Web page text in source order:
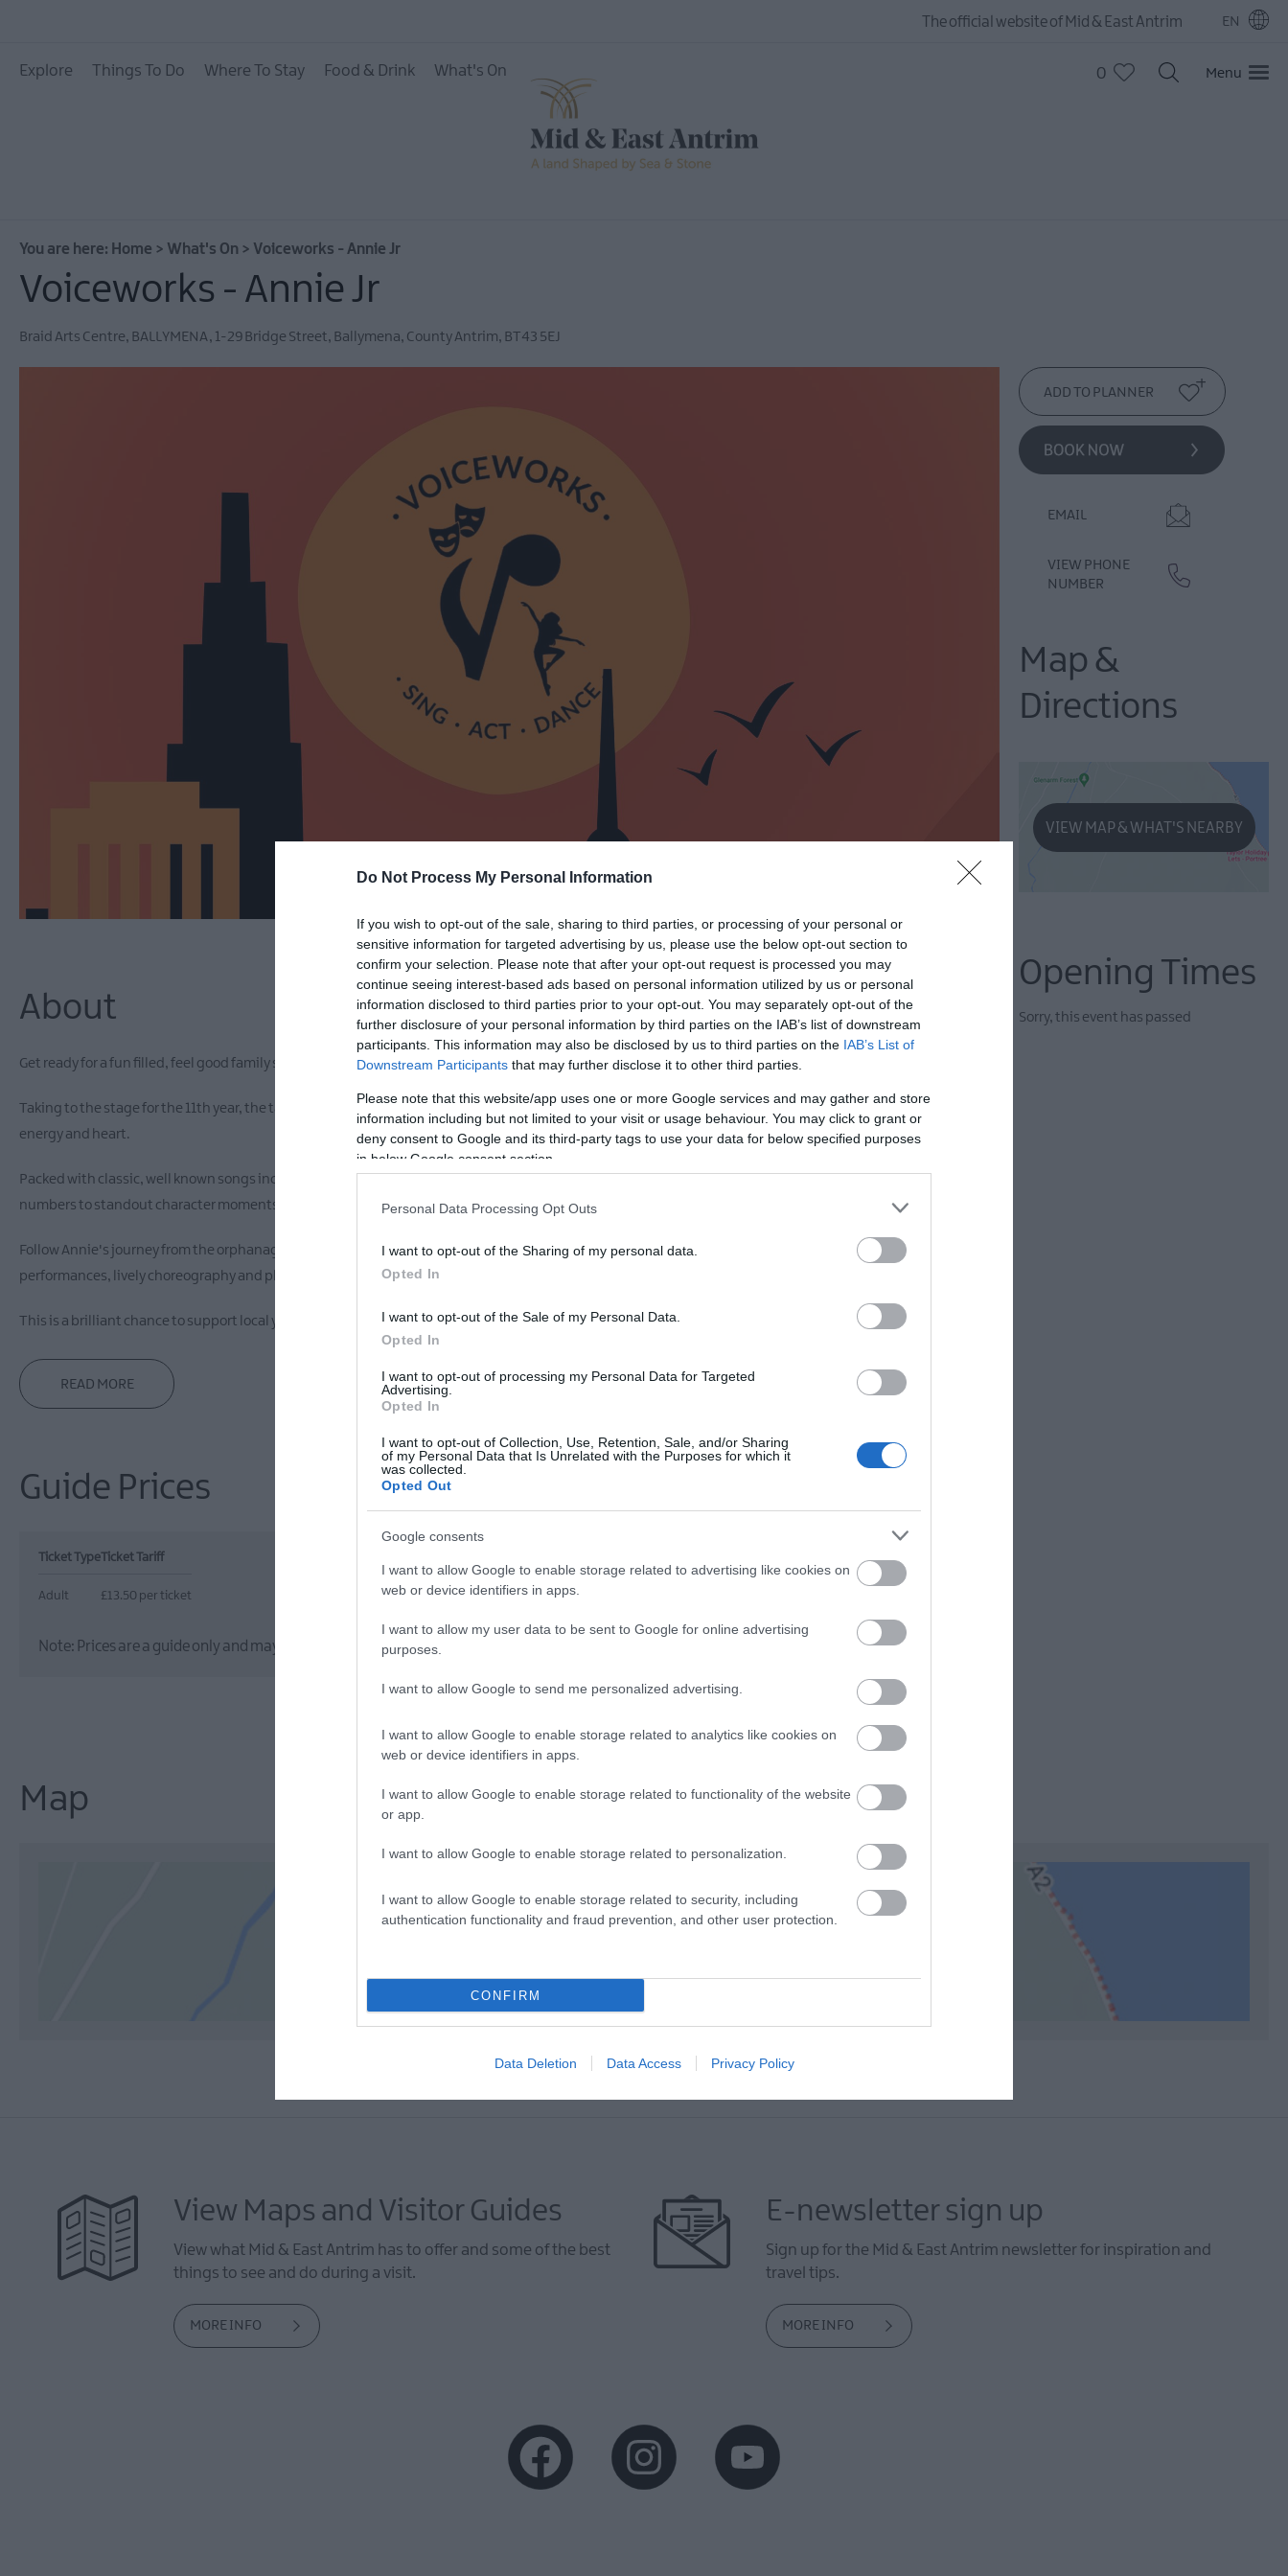
Do Not Process My Personal Information
If you wish to opt-out of the sale, sharing to third parties, or processing of your personal or
sensitive information for targeted advertising by us, please use the below opt-out section to
confirm your selection. Please note that after your opt-out request is processed you may
continue seeing interest-based ads based on personal information utilized by us or personal
information disclosed to third parties prior to your opt-out. You may separately opt-out of the
further disclosure of your personal information by third parties on the IAB’s list of downstream
participants. This information may also be disclosed by us to third parties on the IAB’s List of
Downstream Participants that may further disclose it to other third parties.
Please note that this website/app uses one or more Google services and may gather and store
information including but not limited to your visit or usage behaviour. You may click to grant or
deny consent to Google and its third-party tags to use your data for below specified purposes
in below Google consent section.
Personal Data Processing Opt Outs
I want to opt-out of the Sharing of my personal data.
Opted In
I want to opt-out of the Sale of my Personal Data.
Opted In
I want to opt-out of processing my Personal Data for Targeted
Advertising.
Opted In
I want to opt-out of Collection, Use, Retention, Sale, and/or Sharing
of my Personal Data that Is Unrelated with the Purposes for which it
was collected.
Opted Out
Google consents
I want to allow Google to enable storage related to advertising like cookies on
web or device identifiers in apps.
I want to allow my user data to be sent to Google for online advertising
purposes.
I want to allow Google to send me personalized advertising.
I want to allow Google to enable storage related to analytics like cookies on
web or device identifiers in apps.
I want to allow Google to enable storage related to functionality of the website
or app.
I want to allow Google to enable storage related to personalization.
I want to allow Google to enable storage related to security, including
authentication functionality and fraud prevention, and other user protection.
CONFIRM
Data Deletion Data Access Privacy Policy
All Events
Christmas Events in Mid &
East Antrim
Submit New Event
MEA Outdoors
Comedy at The Braid
Theatre, Ballymena
Halloween Events in Mid &
August Craft Month in Mid &
Films at The Braid Theatre,
Galgorm NI Legends
The official website of Mid & East Antrim EN
Explore Things To Do Where To Stay Food & Drink What's On 0 Menu
You are here: Home > What's On > Voiceworks - Annie Jr
Voiceworks - Annie Jr
Braid Arts Centre, BALLYMENA, 1-29 Bridge Street, Ballymena, County Antrim, BT43 5EJ
About
Get ready for a fun filled, feel good family show as Annie Jr. comes to the stage.
Taking to the stage for the 11th year, the talented local children of Voiceworks Performing Arts School bring this much loved musical to life with confidence,
energy and heart.
Packed with classic, well known songs including Tomorrow, It's the Hard Knock Life and Maybe, this show delivers real variety on stage. From big ensemble
numbers to standout character moments, there is something for everyone to enjoy.
Follow Annie's journey from the orphanage to a whole new world, as she proves that even in the toughest times, hope always shines through. Expect strong
performances, lively choreography and plenty of moments that will have the whole audience smiling.
This is a brilliant chance to support local young
READ MORE
Guide Prices
Ticket TypeTicket Tariff
Adult £13.50 per ticket
Note: Prices are a guide only and may change on a daily basis.
EMAIL
VIEW PHONE
NUMBER
Map &
Directions
VIEW MAP & WHAT'S NEARBY
Opening Times
Sorry, this event has passed
Map
View Maps and Visitor Guides
View what Mid & East Antrim has to offer and some of the best
things to see and do during a visit.
MORE INFO
E-newsletter sign up
Sign up for the Mid & East Antrim newsletter for inspiration and
travel tips.
MORE INFO